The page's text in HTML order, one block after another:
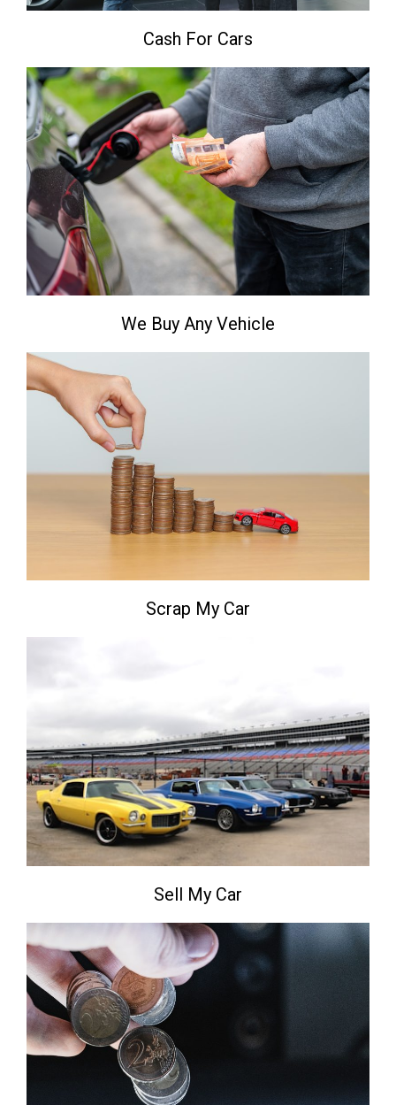
Cash For Cars
We Buy Any Vehicle
Scrap My Car
Sell My Car